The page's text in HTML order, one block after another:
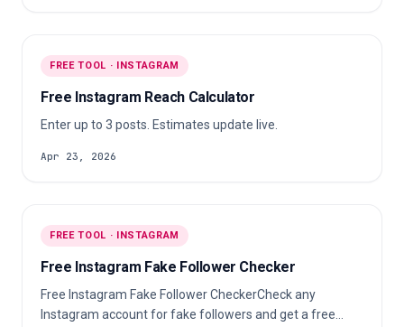
FREE TOOL · INSTAGRAM
Free Instagram Reach Calculator
Enter up to 3 posts. Estimates update live.
Apr 23, 2026
FREE TOOL · INSTAGRAM
Free Instagram Fake Follower Checker
Free Instagram Fake Follower CheckerCheck any
Instagram account for fake followers and get a free